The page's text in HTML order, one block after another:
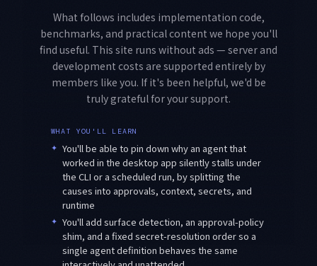
What follows includes implementation code,
benchmarks, and practical content we hope you'll
find useful. This site runs without ads — server and
development costs are supported entirely by
members like you. If it's been helpful, we'd be
truly grateful for your support.
WHAT YOU'LL LEARN
✦ You'll be able to pin down why an agent that
worked in the desktop app silently stalls under
the CLI or a scheduled run, by splitting the
causes into approvals, context, secrets, and
runtime
✦ You'll add surface detection, an approval-policy
shim, and a fixed secret-resolution order so a
single agent definition behaves the same